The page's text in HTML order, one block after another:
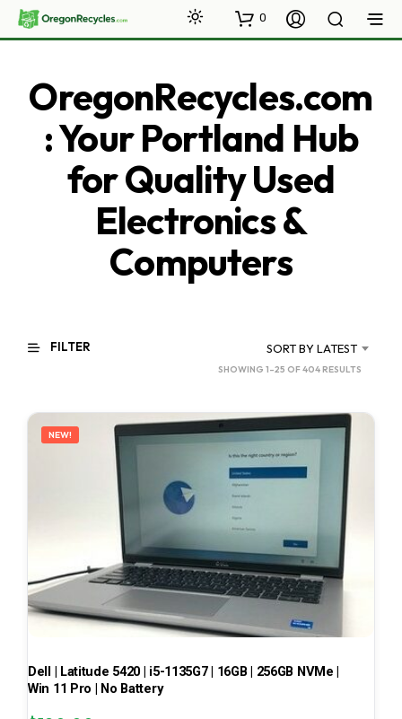
0
OregonRecycles.com
: Your Portland Hub
for Quality Used
Electronics &
Computers
FILTER SORT BY LATEST
SHOWING 1–25 OF 404 RESULTS
LATEST
NEW!
Dell | Latitude 5420 | i5-1135G7 | 16GB | 256GB NVMe |
Win 11 Pro | No Battery